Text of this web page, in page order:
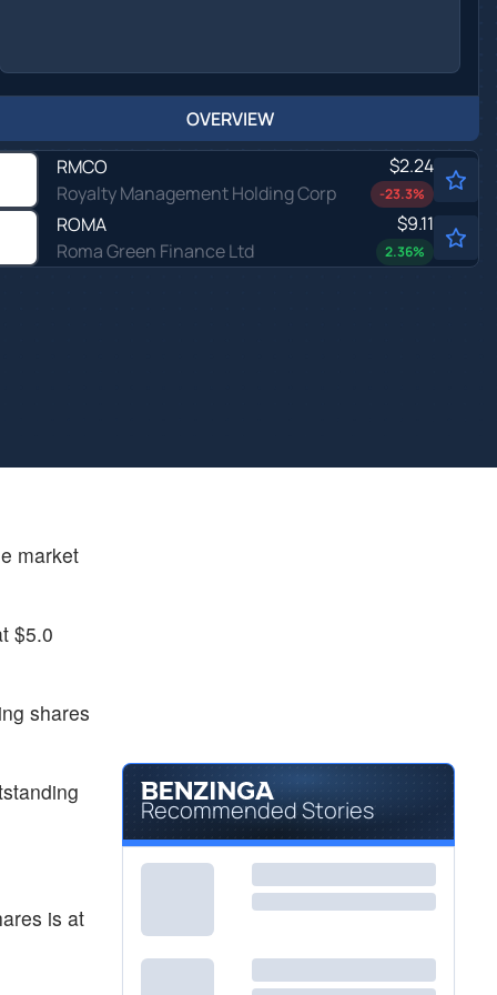
OVERVIEW
RMCO
Royalty Management Holding Corp
$2.24
-23.3%
ROMA
Roma Green Finance Ltd
$9.11
2.36%
market
$5.0
shares
is at
Recommended Stories